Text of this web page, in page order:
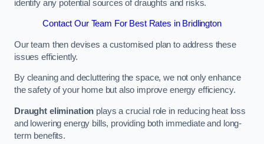
identify any potential sources of draughts and risks.
Contact Our Team For Best Rates in Bridlington
Our team then devises a customised plan to address these
issues efficiently.
By cleaning and decluttering the space, we not only enhance
the safety of your home but also improve energy efficiency.
Draught elimination plays a crucial role in reducing heat loss
and lowering energy bills, providing both immediate and long-
term benefits.